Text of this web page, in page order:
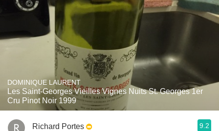
DOMINIQUE LAURENT
Les Saint-Georges Vieilles Vignes Nuits St. Georges 1er
Cru Pinot Noir 1999
Richard Portes 9.2